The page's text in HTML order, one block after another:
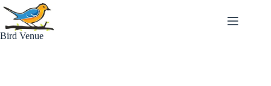
Skip
content
Bird Venue